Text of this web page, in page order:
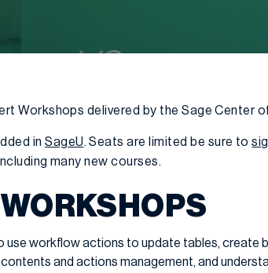
Workshops delivered by the Sage Center
inSageU. Seats are limited be sure to
many new courses.
use workflow actions to update tables, create
and actions management, and